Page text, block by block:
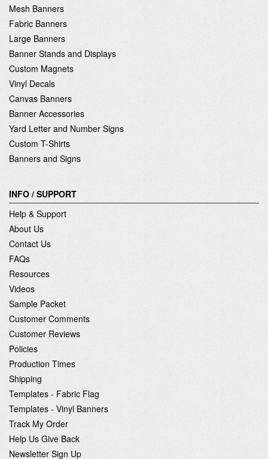
Mesh Banners
Fabric Banners
Large Banners
Banner Stands and Displays
Custom Magnets
Vinyl Decals
Canvas Banners
Banner Accessories
Yard Letter and Number Signs
Custom T-Shirts
Banners and Signs
INFO / SUPPORT
Help & Support
About Us
Contact Us
FAQs
Resources
Videos
Sample Packet
Customer Comments
Customer Reviews
Policies
Production Times
Shipping
Templates - Fabric Flag
Templates - Vinyl Banners
Track My Order
Help Us Give Back
Newsletter Sign Up